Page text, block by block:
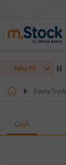
Nifty 50
Healthcare
Equity
Cash